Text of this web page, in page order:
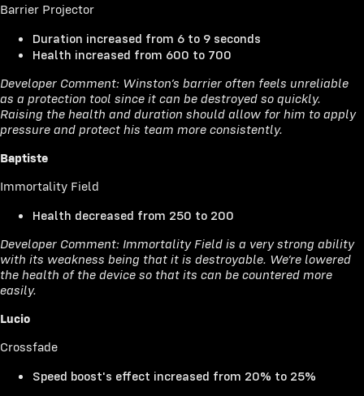
Barrier Projector
Duration increased from 6 to 9 seconds
Health increased from 600 to 700
Developer Comment: Winston’s barrier often feels unreliable
as a protection tool since it can be destroyed so quickly.
Raising the health and duration should allow for him to apply
pressure and protect his team more consistently.
Baptiste
Immortality Field
Health decreased from 250 to 200
Developer Comment: Immortality Field is a very strong ability
with its weakness being that it is destroyable. We’re lowered
the health of the device so that its can be countered more
easily.
Lucio
Crossfade
Speed boost's effect increased from 20% to 25%